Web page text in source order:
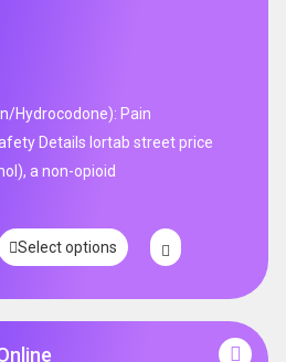
Hydrocodone): Pain
Details lortab street price
a non-opioid
Select options